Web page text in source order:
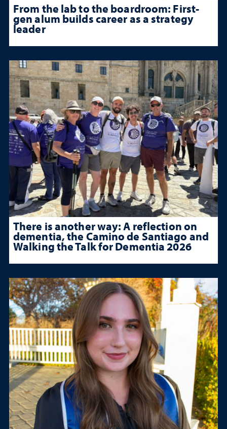
From the lab to the boardroom: First-
gen alum builds career as a strategy
leader
There is another way: A reflection on
dementia, the Camino de Santiago and
Walking the Talk for Dementia 2026